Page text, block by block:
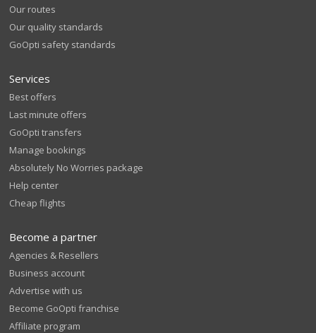
Our routes
Our quality standards
GoOpti safety standards
Services
Best offers
Last minute offers
GoOpti transfers
Manage bookings
Absolutely No Worries package
Help center
Cheap flights
Become a partner
Agencies & Resellers
Business account
Advertise with us
Become GoOpti franchise
Affiliate program